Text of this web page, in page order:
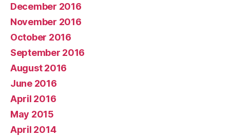
December 2016
November 2016
October 2016
September 2016
August 2016
June 2016
April 2016
May 2015
April 2014